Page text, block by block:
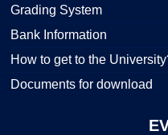
Grading System
Bank Information
How to get to the
Documents for download